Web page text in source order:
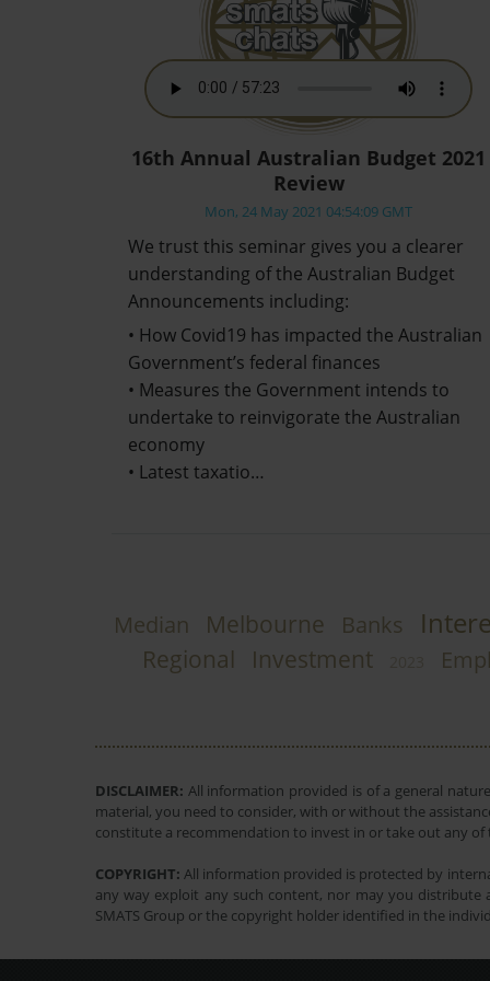
16th Annual Australian Budget 2021
Review
Mon, 24 May 2021 04:54:09 GMT
We trust this seminar gives you a clearer
understanding of the Australian Budget
Announcements including:
• How Covid19 has impacted the Australian
Government’s federal finances
• Measures the Government intends to
undertake to reinvigorate the Australian
economy
• Latest taxatio…
Median Melbourne Banks
Regional Investment
DISCLAIMER: All information provided is of a general
material, you need to consider, with or without the
constitute a recommendation to invest in or take out any of
COPYRIGHT: All information provided is protected by
any way exploit any such content, nor may you
SMATS Group or the copyright holder identified in the